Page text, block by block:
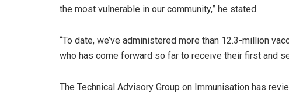
the most vulnerable in our community,” he stated.
“To date, we’ve administered more than 12.3-million
who has come forward so far to receive their first and
The Technical Advisory Group on Immunisation has